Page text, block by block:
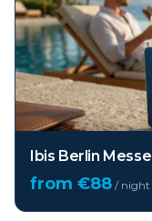
Ibis Berlin Messe
from €88 / night